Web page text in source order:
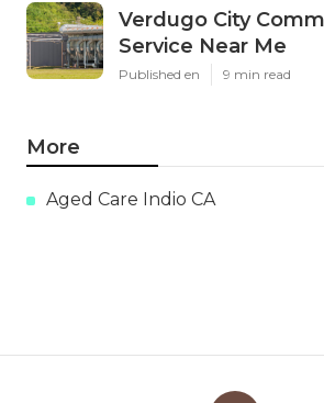
Verdugo City
Service Near Me
Published en 9 min read
More
Aged Care Indio CA